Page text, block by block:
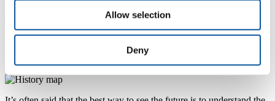
Allow selection
Deny
Francesca meeting students at a Careers Fair on campus
Plot your own course